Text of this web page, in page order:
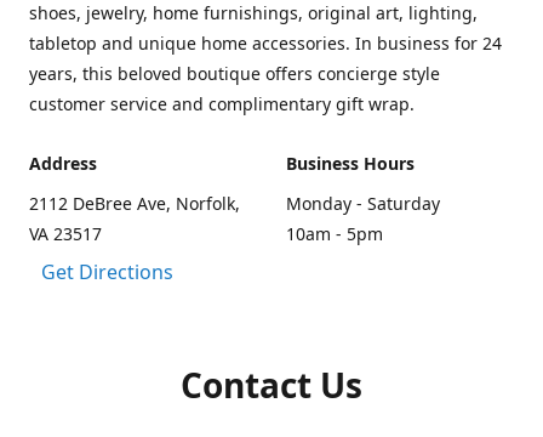
shoes, jewelry, home furnishings, original art, lighting,
tabletop and unique home accessories. In business for 24
years, this beloved boutique offers concierge style
customer service and complimentary gift wrap.
Address
2112 DeBree Ave, Norfolk,
VA 23517
Get Directions
Business Hours
Monday - Saturday
10am - 5pm
Contact Us